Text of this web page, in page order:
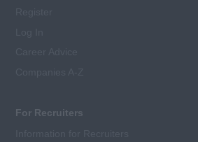
For Recruiters